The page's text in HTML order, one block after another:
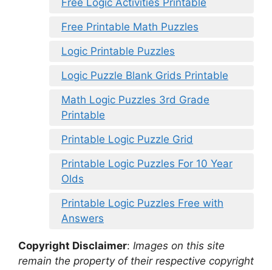
Free Logic Activities Printable
Free Printable Math Puzzles
Logic Printable Puzzles
Logic Puzzle Blank Grids Printable
Math Logic Puzzles 3rd Grade
Printable
Printable Logic Puzzle Grid
Printable Logic Puzzles For 10 Year
Olds
Printable Logic Puzzles Free with
Answers
Copyright Disclaimer: Images on this site
remain the property of their respective copyright